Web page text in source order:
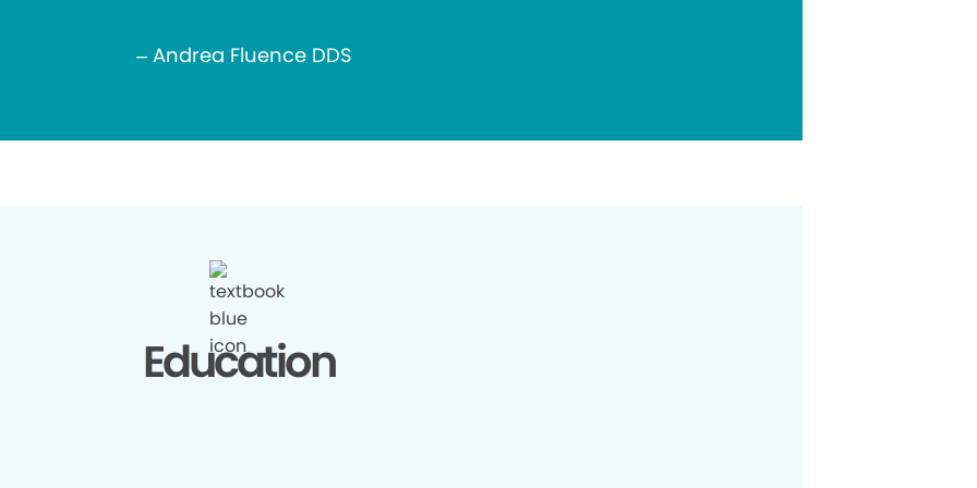
– Andrea Fluence DDS
Education